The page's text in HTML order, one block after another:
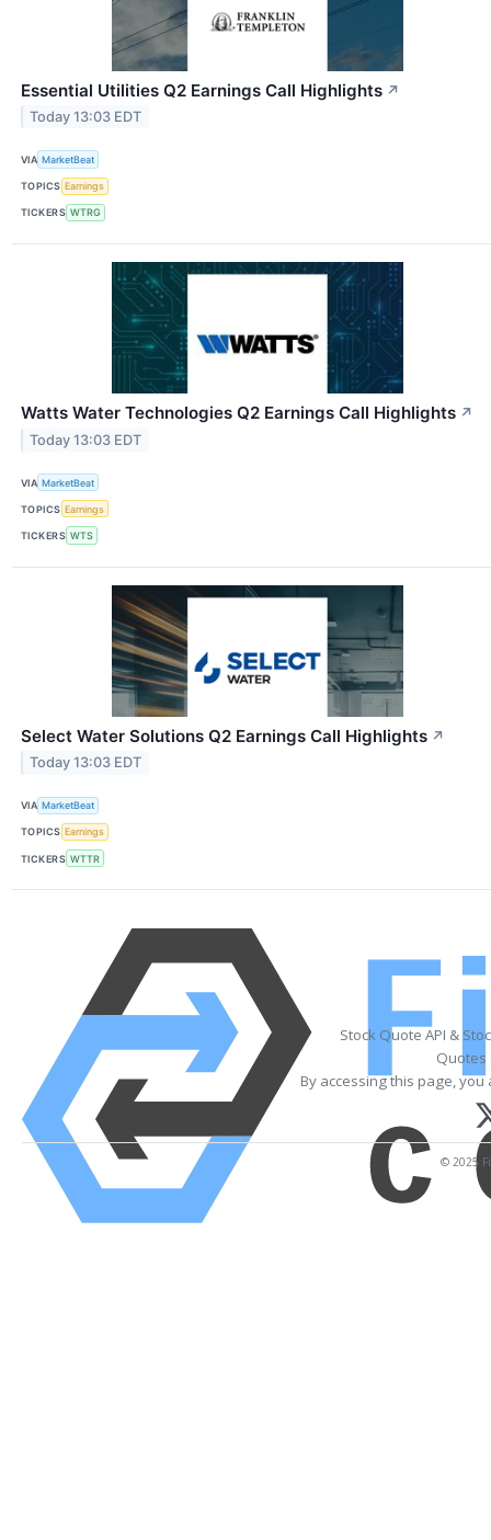
Essential Utilities Q2 Earnings Call Highlights ↗
Today 13:03 EDT
VIA MarketBeat
TOPICS Earnings
TICKERS WTRG
Watts Water Technologies Q2 Earnings Call Highlights ↗
Today 13:03 EDT
VIA MarketBeat
TOPICS Earnings
TICKERS WTS
Select Water Solutions Q2 Earnings Call Highlights ↗
Today 13:03 EDT
VIA MarketBeat
TOPICS Earnings
TICKERS WTTR
Stock Quote API &
Quotes
By accessing this page,
© 2025